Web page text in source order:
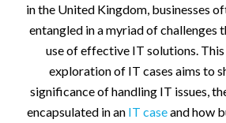
in the United Kingdom, businesses
entangled in a myriad of challenges
use of effective IT solutions.
exploration of IT cases aims to
significance of handling IT issues,
encapsulated in an IT caseand how